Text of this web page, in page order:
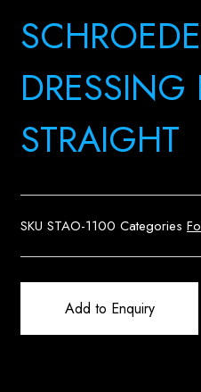
DRESSING
STRAIGHT
SKU STAO-1100 Categories
Add to Enquiry